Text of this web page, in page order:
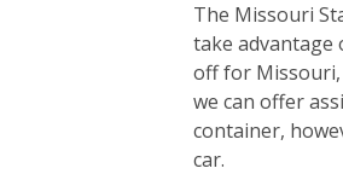
The Missouri
take advantage
off for Missouri,
we can offer
container,
car.